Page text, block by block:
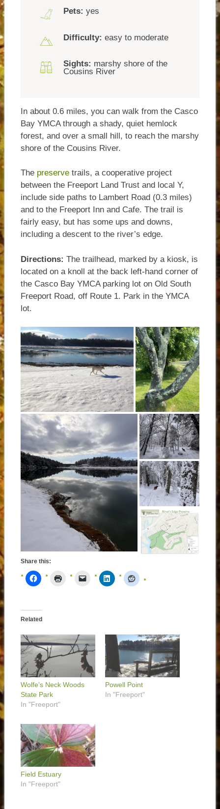
Pets: yes
Difficulty: easy to moderate
Sights: marshy shore of the
Cousins River
In about 0.6 miles, you can walk from the Casco
Bay YMCA through a shady, quiet hemlock
forest, and over a small hill, to reach the marshy
shore of the Cousins River.
The preservetrails, a cooperative project
between the Freeport Land Trust and local Y,
include side paths to Lambert Road (0.3 miles)
and to the Freeport Inn and Cafe. The trail is
fairly easy, but has some ups and downs,
including a descent to the river’s edge.
Directions: The trailhead, marked by a kiosk, is
located on a knoll at the back left-hand corner of
the Casco Bay YMCA parking lot on Old South
Freeport Road, off Route 1. Park in the YMCA
lot.
Share this:
Related
Wolfe’s Neck Woods
State Park
In "Freeport"
Powell Point
In "Freeport"
Field Estuary
In "Freeport"